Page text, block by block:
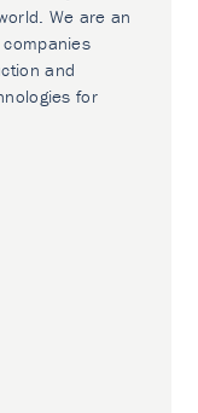
We are an
and
for